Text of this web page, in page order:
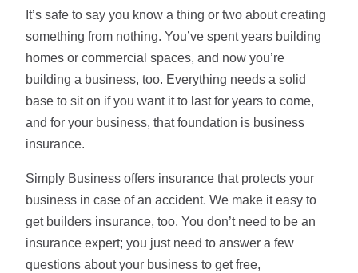
It’s safe to say you know a thing or two about creating
something from nothing. You’ve spent years building
homes or commercial spaces, and now you’re
building a business, too. Everything needs a solid
base to sit on if you want it to last for years to come,
and for your business, that foundation is business
insurance.
Simply Business offers insurance that protects your
business in case of an accident. We make it easy to
get builders insurance, too. You don’t need to be an
insurance expert; you just need to answer a few
questions about your business to get free,